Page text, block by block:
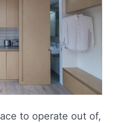
to operate out of,